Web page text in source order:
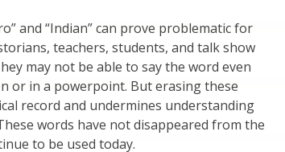
and “Indian” can prove problematic for
teachers, students, and talk show
may not be able to say the word even
or in a powerpoint. But erasing these
record and undermines understanding
words have not disappeared from the
to be used today.